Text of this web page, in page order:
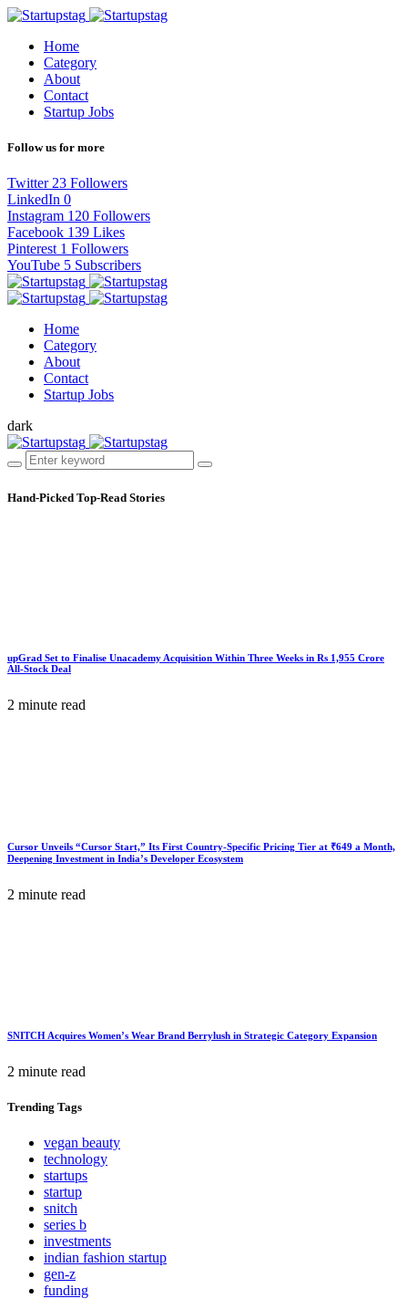
Home
Category
About
Contact
Startup Jobs
Follow us for more
Twitter 23 Followers
LinkedIn 0
Instagram 120 Followers
Facebook 139 Likes
Pinterest 1 Followers
YouTube 5 Subscribers
Home
Category
About
Contact
Startup Jobs
dark
Hand-Picked Top-Read Stories
upGrad Set to Finalise Unacademy Acquisition Within Three Weeks in Rs 1,955 Crore
All-Stock Deal
2 minute read
Cursor Unveils “Cursor Start,” Its First Country-Specific Pricing Tier at ₹649 a Month,
Deepening Investment in India’s Developer Ecosystem
2 minute read
SNITCH Acquires Women’s Wear Brand Berrylush in Strategic Category Expansion
2 minute read
Trending Tags
vegan beauty
technology
startups
startup
snitch
series b
investments
indian fashion startup
gen-z
funding